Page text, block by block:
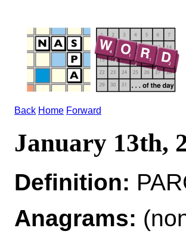
Back Home Forward
January 13th,
Definition:
Anagrams: